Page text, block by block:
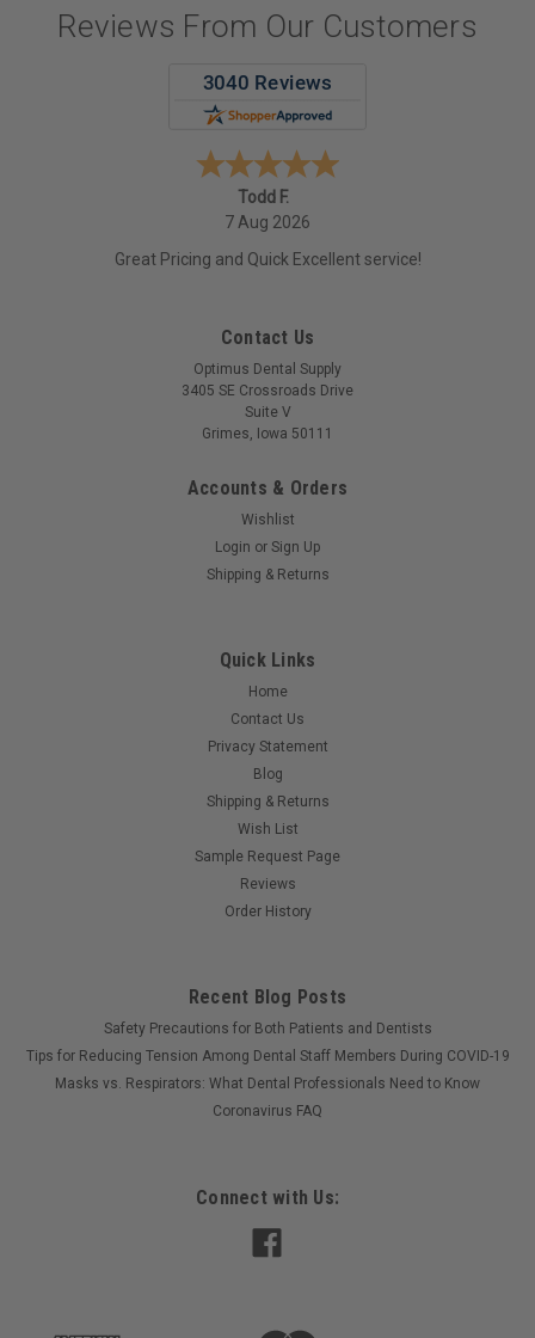
Reviews From Our Customers
Todd F.
7 Aug 2026
Great Pricing and Quick Excellent service!
Contact Us
Optimus Dental Supply
3405 SE Crossroads Drive
Suite V
Grimes, Iowa 50111
Accounts & Orders
Wishlist
Login or Sign Up
Shipping & Returns
Quick Links
Home
Contact Us
Privacy Statement
Blog
Shipping & Returns
Wish List
Sample Request Page
Reviews
Order History
Recent Blog Posts
Safety Precautions for Both Patients and Dentists
Tips for Reducing Tension Among Dental Staff Members During COVID-19
Masks vs. Respirators: What Dental Professionals Need to Know
Coronavirus FAQ
Connect with Us: